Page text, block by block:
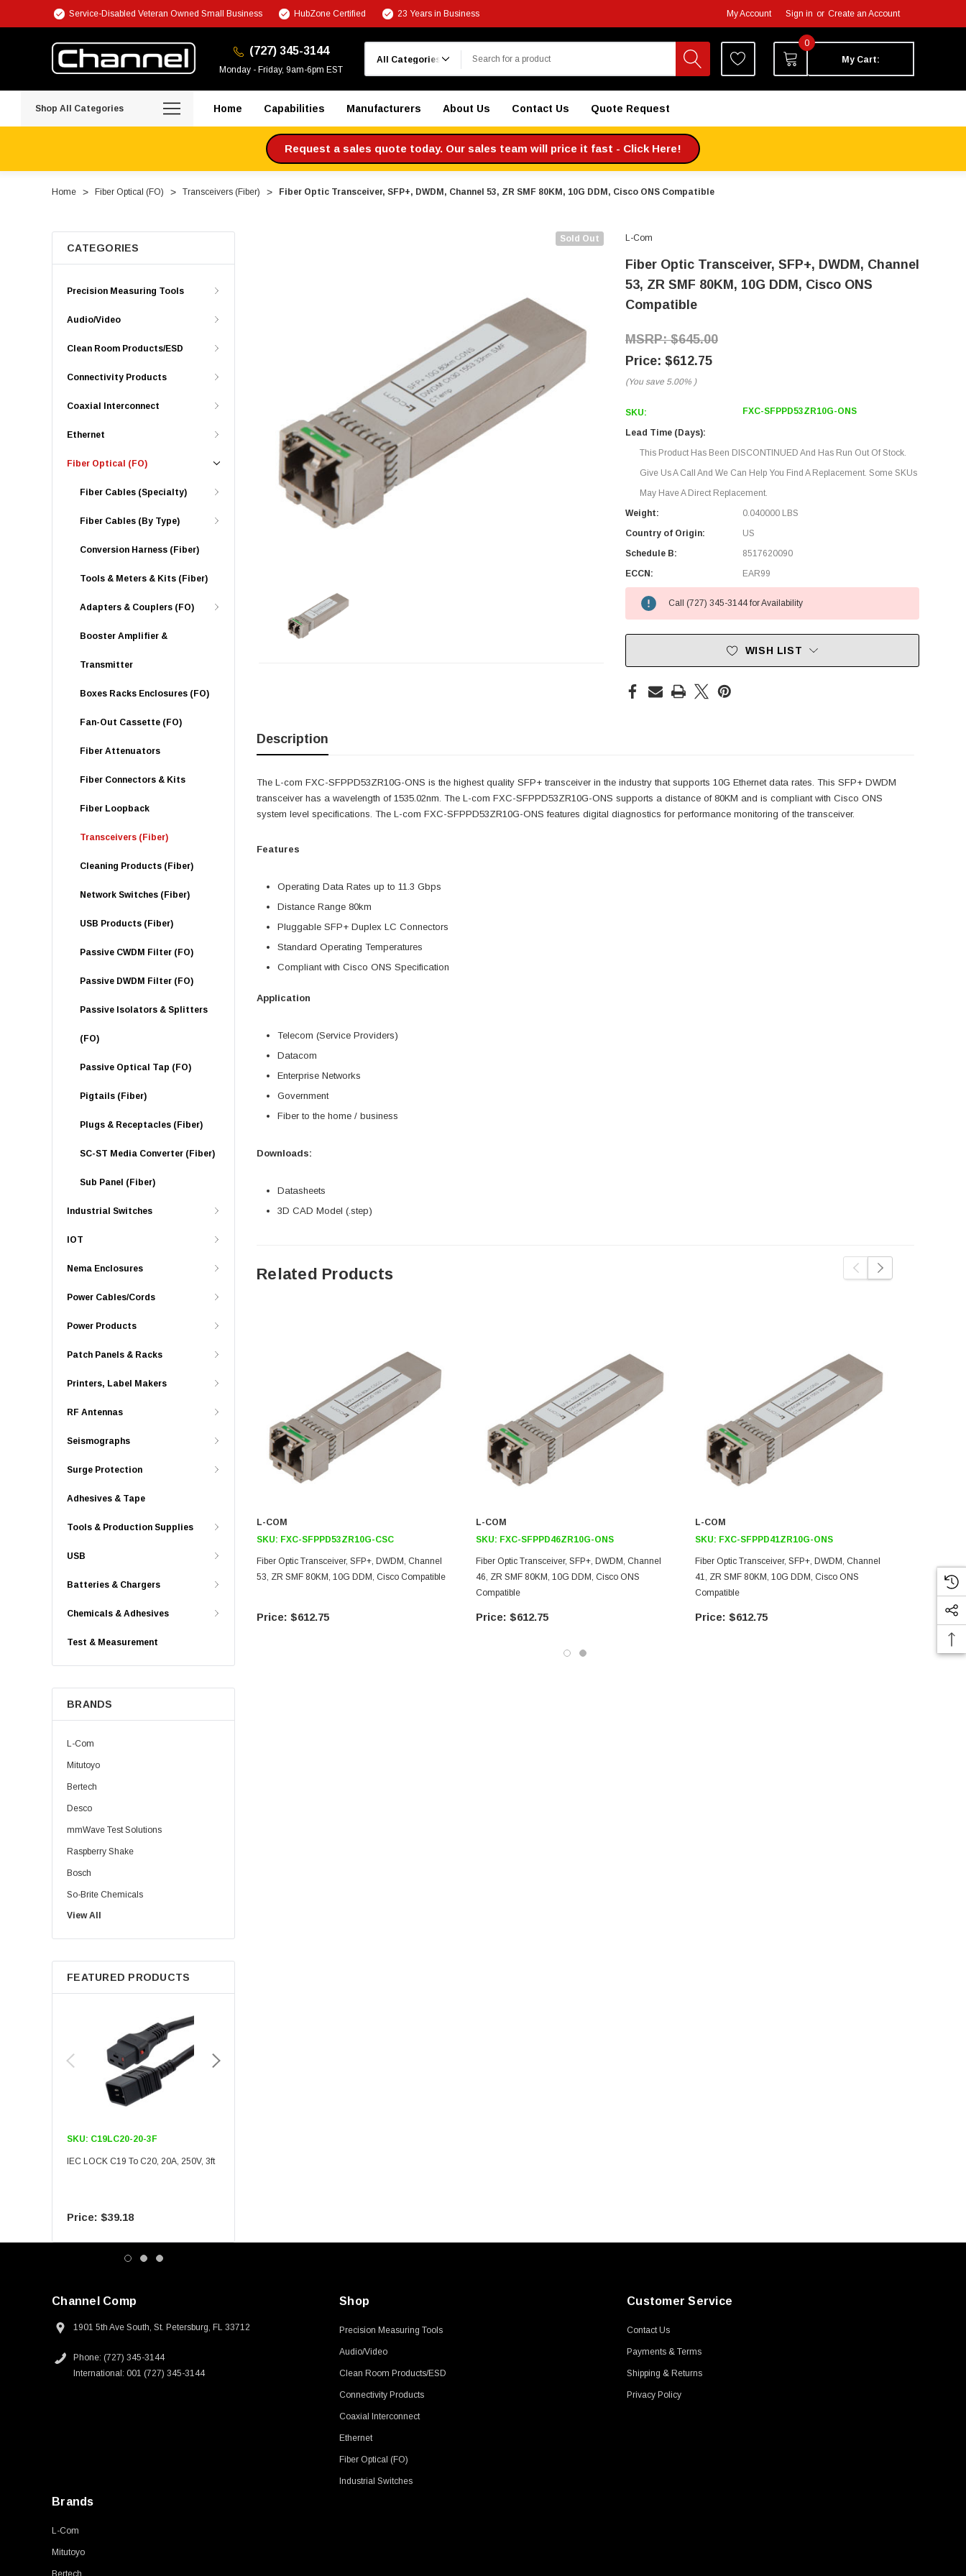
Service-Disabled Veteran Owned Small Business HubZone Certified 23 Years in Business My Account Sign in or Create an Account
(727) 345-3144
Monday - Friday, 9am-6pm EST
0
My Cart:
Shop All Categories Home Capabilities Manufacturers About Us Contact Us Quote Request
Request a sales quote today. Our sales team will price it fast - Click Here!
Home Fiber Optical (FO) Transceivers (Fiber) Fiber Optic Transceiver, SFP+, DWDM, Channel 53, ZR SMF 80KM, 10G DDM, Cisco ONS Compatible
CATEGORIES
Precision Measuring Tools
Audio/Video
Clean Room Products/ESD
Connectivity Products
Coaxial Interconnect
Ethernet
Fiber Optical (FO)
Fiber Cables (Specialty)
Fiber Cables (By Type)
Conversion Harness (Fiber)
Tools & Meters & Kits (Fiber)
Adapters & Couplers (FO)
Booster Amplifier &
Transmitter
Boxes Racks Enclosures (FO)
Fan-Out Cassette (FO)
Fiber Attenuators
Fiber Connectors & Kits
Fiber Loopback
Transceivers (Fiber)
Cleaning Products (Fiber)
Network Switches (Fiber)
USB Products (Fiber)
Passive CWDM Filter (FO)
Passive DWDM Filter (FO)
Passive Isolators & Splitters
(FO)
Passive Optical Tap (FO)
Pigtails (Fiber)
Plugs & Receptacles (Fiber)
SC-ST Media Converter (Fiber)
Sub Panel (Fiber)
Industrial Switches
IOT
Nema Enclosures
Power Cables/Cords
Power Products
Patch Panels & Racks
Printers, Label Makers
RF Antennas
Seismographs
Surge Protection
Adhesives & Tape
Tools & Production Supplies
USB
Batteries & Chargers
Chemicals & Adhesives
Test & Measurement
BRANDS
L-Com
Mitutoyo
Bertech
Desco
mmWave Test Solutions
Raspberry Shake
Bosch
So-Brite Chemicals
Noco
Berkshire
View All
FEATURED PRODUCTS
SKU: C19LC20-20-3F
IEC LOCK C19 To C20, 20A, 250V, 3ft
$39.18
Sold Out L-Com
Fiber Optic Transceiver, SFP+, DWDM, Channel
53, ZR SMF 80KM, 10G DDM, Cisco ONS
Compatible
$645.00
$612.75
(You save 5.00% )
SKU: FXC-SFPPD53ZR10G-ONS
Lead Time (Days):
This Product Has Been DISCONTINUED And Has Run Out Of Stock.
Give Us A Call And We Can Help You Find A Replacement. Some SKUs
May Have A Direct Replacement.
Weight:
0.040000 LBS
Country of Origin:
US
Schedule B:
8517620090
ECCN:
EAR99
Call (727) 345-3144 for Availability
WISH LIST
Description
The L-com FXC-SFPPD53ZR10G-ONS is the highest quality SFP+ transceiver in the industry that supports 10G Ethernet data rates. This SFP+ DWDM
transceiver has a wavelength of 1535.02nm. The L-com FXC-SFPPD53ZR10G-ONS supports a distance of 80KM and is compliant with Cisco ONS
system level specifications. The L-com FXC-SFPPD53ZR10G-ONS features digital diagnostics for performance monitoring of the transceiver.
Features
Operating Data Rates up to 11.3 Gbps
Distance Range 80km
Pluggable SFP+ Duplex LC Connectors
Standard Operating Temperatures
Compliant with Cisco ONS Specification
Application
Telecom (Service Providers)
Datacom
Enterprise Networks
Government
Fiber to the home / business
Downloads:
Datasheets
3D CAD Model (.step)
Related Products
L-COM
SKU: FXC-SFPPD53ZR10G-CSC
Fiber Optic Transceiver, SFP+, DWDM, Channel
53, ZR SMF 80KM, 10G DDM, Cisco Compatible
$612.75
L-COM
SKU: FXC-SFPPD46ZR10G-ONS
Fiber Optic Transceiver, SFP+, DWDM, Channel
46, ZR SMF 80KM, 10G DDM, Cisco ONS
Compatible
$612.75
L-COM
SKU: FXC-SFPPD41ZR10G-ONS
Fiber Optic Transceiver, SFP+, DWDM, Channel
41, ZR SMF 80KM, 10G DDM, Cisco ONS
Compatible
$612.75
39, ZR
Channel Comp
1901 5th Ave South, St. Petersburg, FL 33712
Phone: (727) 345-3144
International: 001 (727) 345-3144
Shop
Precision Measuring Tools
Audio/Video
Clean Room Products/ESD
Connectivity Products
Coaxial Interconnect
Ethernet
Fiber Optical (FO)
Industrial Switches
Customer Service
Contact Us
Payments & Terms
Shipping & Returns
Privacy Policy
Brands
L-Com
Mitutoyo
Bertech